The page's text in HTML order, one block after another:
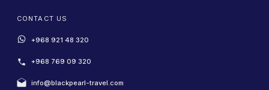
CONTACT US
+968 921 48 320
+968 769 09 320
info@blackpearl-travel.com